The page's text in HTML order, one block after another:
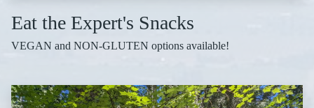
Eat the Expert's Snacks
VEGAN and NON-GLUTEN options available!